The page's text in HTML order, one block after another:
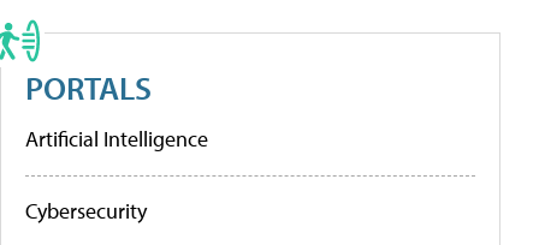
PORTALS
Artificial Intelligence
Cybersecurity